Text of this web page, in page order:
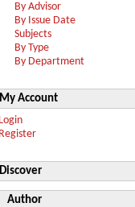
By Advisor
By Issue Date
Subjects
By Type
By Department
My Account
Login
Register
Discover
Author